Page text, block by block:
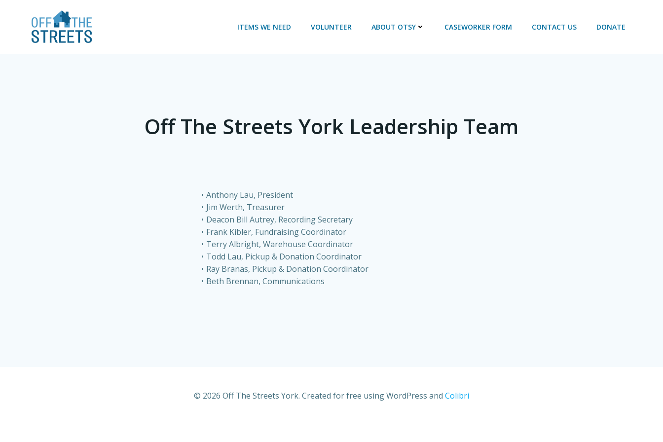
ITEMS WE NEED VOLUNTEER ABOUT OTSY CASEWORKER FORM CONTACT US DONATE
Off The Streets York Leadership Team
Anthony Lau, President
Jim Werth, Treasurer
Deacon Bill Autrey, Recording Secretary
Frank Kibler, Fundraising Coordinator
Terry Albright, Warehouse Coordinator
Todd Lau, Pickup & Donation Coordinator
Ray Branas, Pickup & Donation Coordinator
Beth Brennan, Communications
© 2026 Off The Streets York. Created for free using WordPress and Colibri